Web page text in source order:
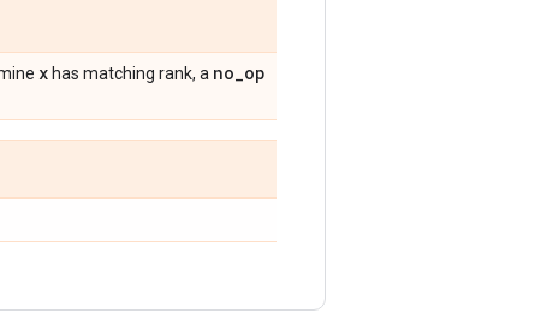
x has matching rank, a no_op